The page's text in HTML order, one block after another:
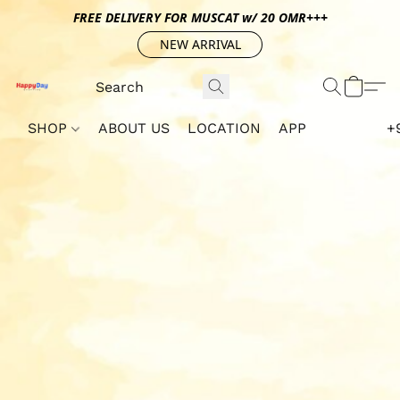
FREE DELIVERY FOR MUSCAT w/ 20 OMR+++
NEW ARRIVAL
SHOP ABOUT US LOCATION APP